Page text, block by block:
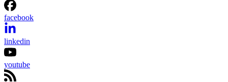
facebook
linkedin
youtube